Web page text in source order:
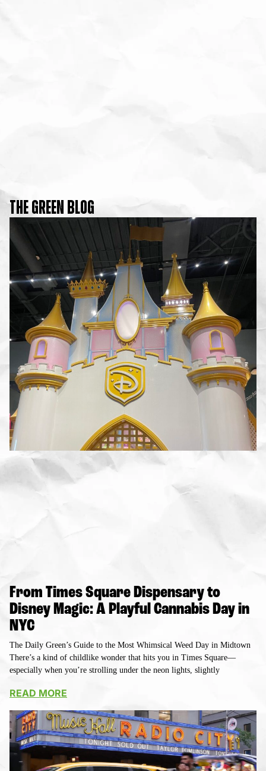
THE GREEN BLOG
From Times Square Dispensary to
Disney Magic: A Playful Cannabis Day in
NYC
The Daily Green’s Guide to the Most Whimsical Weed Day in Midtown
There’s a kind of childlike wonder that hits you in Times Square—
especially when you’re strolling under the neon lights, slightly
READ MORE